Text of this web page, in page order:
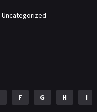
Uncategorized
F G H I